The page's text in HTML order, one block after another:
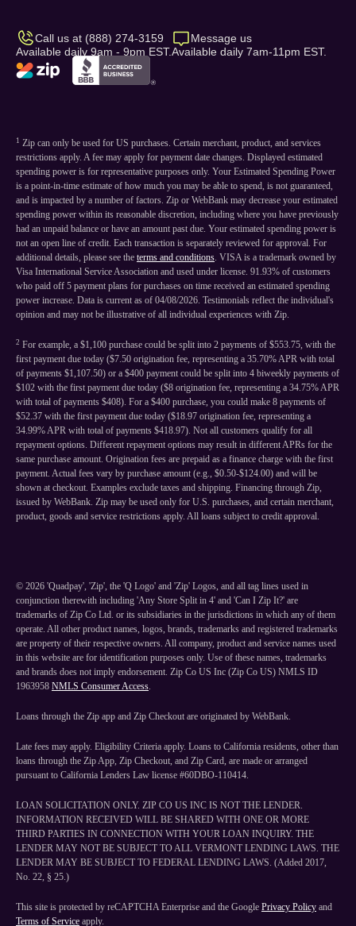
Call us at (888) 274-3159
Available daily 9am - 9pm EST.
Message us
Available daily 7am-11pm EST.
1 Zip can only be used for US purchases. Certain merchant, product, and services
restrictions apply. A fee may apply for payment date changes. Displayed estimated
spending power is for representative purposes only. Your Estimated Spending Power
is a point-in-time estimate of how much you may be able to spend, is not guaranteed,
and is impacted by a number of factors. Zip or WebBank may decrease your estimated
spending power within its reasonable discretion, including where you have previously
had an unpaid balance or have an amount past due. Your estimated spending power is
not an open line of credit. Each transaction is separately reviewed for approval. For
additional details, please see the terms and conditions. VISA is a trademark owned by
Visa International Service Association and used under license. 91.93% of customers
who paid off 5 payment plans for purchases on time received an estimated spending
power increase. Data is current as of 04/08/2026. Testimonials reflect the individual's
opinion and may not be illustrative of all individual experiences with Zip.
2 For example, a $1,100 purchase could be split into 2 payments of $553.75, with the
first payment due today ($7.50 origination fee, representing a 35.70% APR with total
of payments $1,107.50) or a $400 payment could be split into 4 biweekly payments of
$102 with the first payment due today ($8 origination fee, representing a 34.75% APR
with total of payments $408). For a $400 purchase, you could make 8 payments of
$52.37 with the first payment due today ($18.97 origination fee, representing a
34.99% APR with total of payments $418.97). Not all customers qualify for all
repayment options. Different repayment options may result in different APRs for the
same purchase amount. Origination fees are prepaid as a finance charge with the first
payment. Actual fees vary by purchase amount (e.g., $0.50-$124.00) and will be
shown at checkout. Examples exclude taxes and shipping. Financing through Zip,
issued by WebBank. Zip may be used only for U.S. purchases, and certain merchant,
product, goods and service restrictions apply. All loans subject to credit approval.
© 2026 'Quadpay', 'Zip', the 'Q Logo' and 'Zip' Logos, and all tag lines used in
conjunction therewith including 'Any Store Split in 4' and 'Can I Zip It?' are
trademarks of Zip Co Ltd. or its subsidiaries in the jurisdictions in which any of them
operate. All other product names, logos, brands, trademarks and registered trademarks
are property of their respective owners. All company, product and service names used
in this website are for identification purposes only. Use of these names, trademarks
and brands does not imply endorsement. Zip Co US Inc (Zip Co US) NMLS ID
1963958 NMLS Consumer Access.
Loans through the Zip app and Zip Checkout are originated by WebBank.
Late fees may apply. Eligibility Criteria apply. Loans to California residents, other than
loans through the Zip App, Zip Checkout, and Zip Card, are made or arranged
pursuant to California Lenders Law license #60DBO-110414.
LOAN SOLICITATION ONLY. ZIP CO US INC IS NOT THE LENDER.
INFORMATION RECEIVED WILL BE SHARED WITH ONE OR MORE
THIRD PARTIES IN CONNECTION WITH YOUR LOAN INQUIRY. THE
LENDER MAY NOT BE SUBJECT TO ALL VERMONT LENDING LAWS. THE
LENDER MAY BE SUBJECT TO FEDERAL LENDING LAWS. (Added 2017,
No. 22, § 25.)
This site is protected by reCAPTCHA Enterprise and the Google Privacy Policy and
Terms of Service apply.